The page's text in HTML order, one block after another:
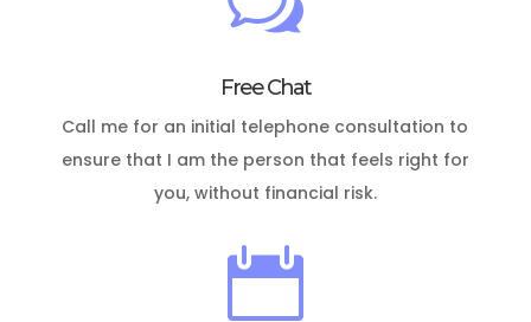
Free Chat
Call me for an initial telephone consultation to
ensure that I am the person that feels right for
you, without financial risk.
